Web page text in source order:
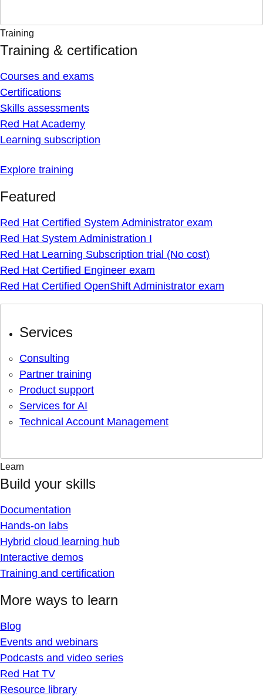
Training
Training & certification
Courses and exams
Certifications
Skills assessments
Red Hat Academy
Learning subscription
Explore training
Featured
Red Hat Certified System Administrator exam
Red Hat System Administration I
Red Hat Learning Subscription trial (No cost)
Red Hat Certified Engineer exam
Red Hat Certified OpenShift Administrator exam
Services
Consulting
Partner training
Product support
Services for AI
Technical Account Management
Learn
Build your skills
Documentation
Hands-on labs
Hybrid cloud learning hub
Interactive demos
Training and certification
More ways to learn
Blog
Events and webinars
Podcasts and video series
Red Hat TV
Resource library